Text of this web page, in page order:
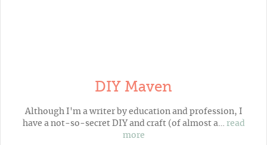
DIY Maven
Although I'm a writer by education and profession, I
have a not-so-secret DIY and craft (of almost a… read
more